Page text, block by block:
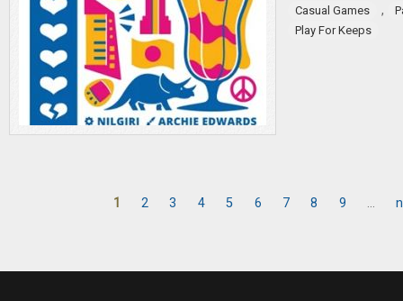
Casual Games ,
Play For Keeps
1 2 3 4 5 6 7 8 9 …